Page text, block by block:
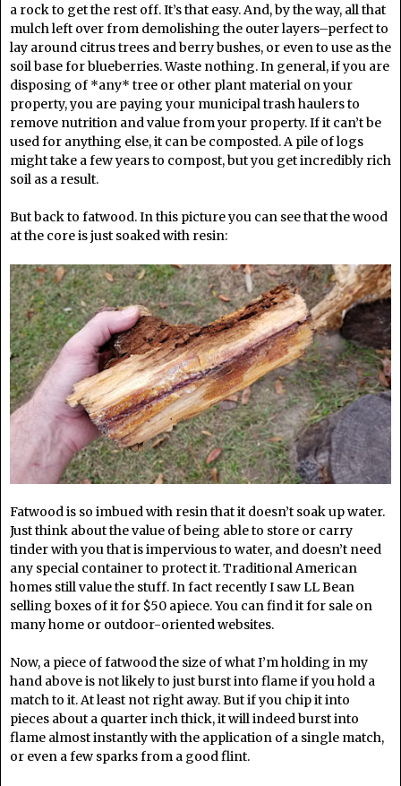
a rock to get the rest off. It’s that easy. And, by the way, all that
mulch left over from demolishing the outer layers–perfect to
lay around citrus trees and berry bushes, or even to use as the
soil base for blueberries. Waste nothing. In general, if you are
disposing of *any* tree or other plant material on your
property, you are paying your municipal trash haulers to
remove nutrition and value from your property. If it can’t be
used for anything else, it can be composted. A pile of logs
might take a few years to compost, but you get incredibly rich
soil as a result.
But back to fatwood. In this picture you can see that the wood
at the core is just soaked with resin:
Fatwood is so imbued with resin that it doesn’t soak up water.
Just think about the value of being able to store or carry
tinder with you that is impervious to water, and doesn’t need
any special container to protect it. Traditional American
homes still value the stuff. In fact recently I saw LL Bean
selling boxes of it for $50 apiece. You can find it for sale on
many home or outdoor-oriented websites.
Now, a piece of fatwood the size of what I’m holding in my
hand above is not likely to just burst into flame if you hold a
match to it. At least not right away. But if you chip it into
pieces about a quarter inch thick, it will indeed burst into
flame almost instantly with the application of a single match,
or even a few sparks from a good flint.